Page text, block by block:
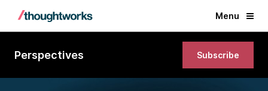
Menu
Perspectives Subscribe